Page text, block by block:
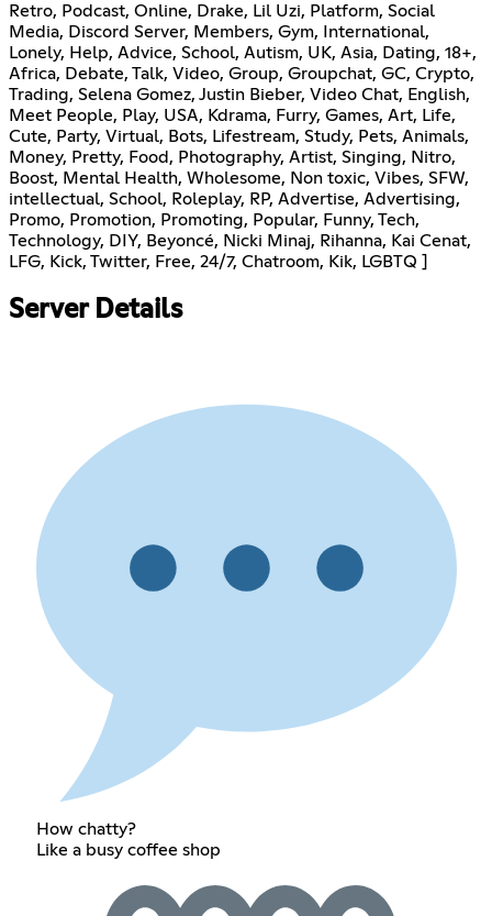
Retro, Podcast, Online, Drake, Lil Uzi, Platform, Social
Media, Discord Server, Members, Gym, International,
Lonely, Help, Advice, School, Autism, UK, Asia, Dating, 18+,
Africa, Debate, Talk, Video, Group, Groupchat, GC, Crypto,
Trading, Selena Gomez, Justin Bieber, Video Chat, English,
Meet People, Play, USA, Kdrama, Furry, Games, Art, Life,
Cute, Party, Virtual, Bots, Lifestream, Study, Pets, Animals,
Money, Pretty, Food, Photography, Artist, Singing, Nitro,
Boost, Mental Health, Wholesome, Non toxic, Vibes, SFW,
intellectual, School, Roleplay, RP, Advertise, Advertising,
Promo, Promotion, Promoting, Popular, Funny, Tech,
Technology, DIY, Beyoncé, Nicki Minaj, Rihanna, Kai Cenat,
LFG, Kick, Twitter, Free, 24/7, Chatroom, Kik, LGBTQ ]
Server Details
How chatty?
Like a busy coffee shop